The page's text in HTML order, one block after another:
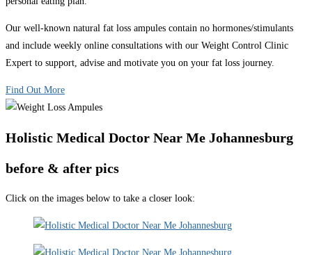
Our well-known natural fat loss ampules contain no hormones/stimulants
and include weekly online consultations with our Weight Control Clinic
Expert to support, advise and motivate you on your fat loss journey.
Find Out More
Holistic Medical Doctor Near Me Johannesburg
before & after pics
Click on the images below to take a closer look: